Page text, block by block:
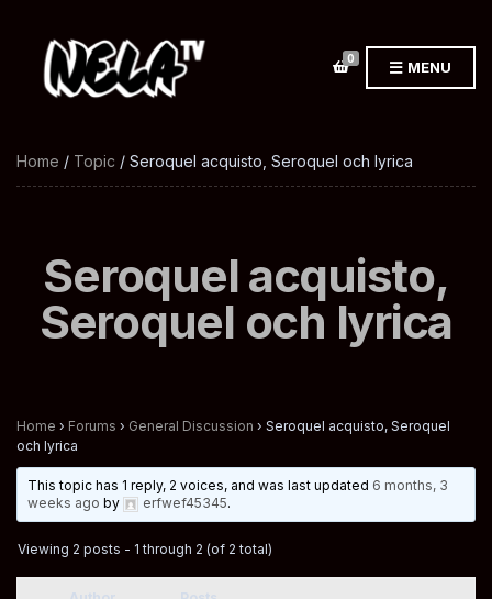
0 MENU
Home / Topic / Seroquel acquisto, Seroquel och lyrica
Seroquel acquisto,
Seroquel och lyrica
Home › Forums › General Discussion › Seroquel acquisto, Seroquel
och lyrica
This topic has 1 reply, 2 voices, and was last updated 6 months, 3
weeks ago by erfwef45345.
Viewing 2 posts - 1 through 2 (of 2 total)